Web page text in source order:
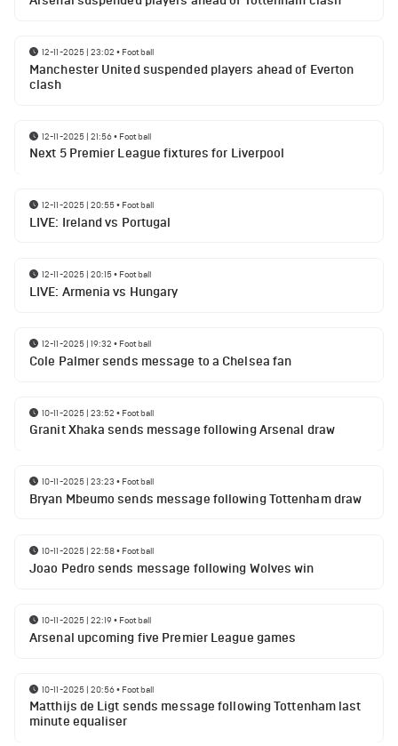
12-11-2025 | 23:02 • Football
Manchester United suspended players ahead of Everton
clash
12-11-2025 | 21:56• Football
Next 5 Premier League fixtures for Liverpool
12-11-2025 | 20:55• Football
LIVE: Ireland vs Portugal
12-11-2025 | 20:15• Football
LIVE: Armenia vs Hungary
12-11-2025 | 19:32 • Football
Cole Palmer sends message to a Chelsea fan
10-11-2025 | 23:52 • Football
Granit Xhaka sends message following Arsenal draw
10-11-2025 | 23:23 • Football
Bryan Mbeumo sends message following Tottenham draw
10-11-2025 | 22:58• Football
Joao Pedro sends message following Wolves win
10-11-2025 | 22:19• Football
Arsenal upcoming five Premier League games
10-11-2025 | 20:56• Football
Matthijs de Ligt sends message following Tottenham last
minute equaliser